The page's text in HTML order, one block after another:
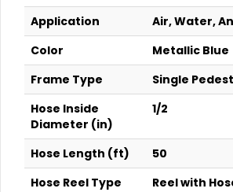
Application
Air, Water,
Color
Metallic Blue
Frame Type
Single
Hose Inside
Diameter (in)
1/2
Hose Length (ft)
50
Hose Reel Type
Reel with